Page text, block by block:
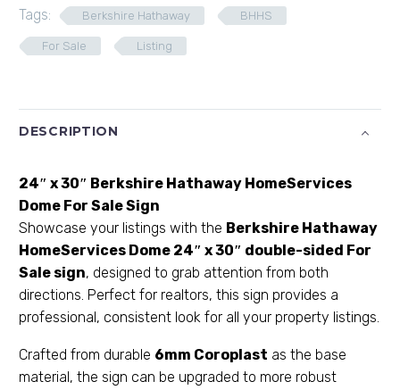
Tags: Berkshire Hathaway BHHS
For Sale Listing
DESCRIPTION
24″ x 30″ Berkshire Hathaway HomeServices
Dome For Sale Sign
Showcase your listings with the Berkshire Hathaway
HomeServices Dome 24″ x 30″ double-sided For
Sale sign, designed to grab attention from both
directions. Perfect for realtors, this sign provides a
professional, consistent look for all your property listings.
Crafted from durable 6mm Coroplast as the base
material, the sign can be upgraded to more robust